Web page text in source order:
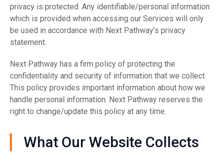
privacy is protected. Any identifiable/personal information
which is provided when accessing our Services will only
be used in accordance with Next Pathway’s privacy
statement.
Next Pathway has a firm policy of protecting the
confidentiality and security of information that we collect.
This policy provides important information about how we
handle personal information. Next Pathway reserves the
right to change/update this policy at any time.
What Our Website Collects